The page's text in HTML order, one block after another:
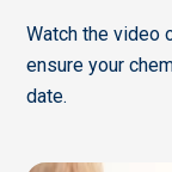
Watch the video
ensure your
date.